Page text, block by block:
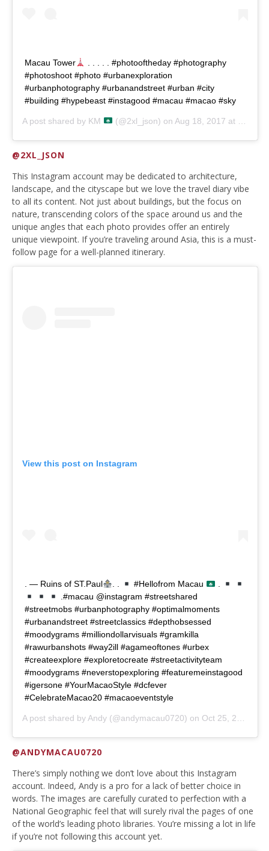
Macau Tower
. . . . . #photooftheday #photography
#photoshoot #photo #urbanexploration
#urbanphotography #urbanandstreet #urban #city
#building #hypebeast #instagood #macau #macao #sky
A post shared by KM (@2xl_json) on Aug 18, 2017 at 7:57am PDT
@2XL_JSON
This Instagram account may be dedicated to architecture,
landscape, and the cityscape but we love the travel diary vibe
to all its content. Not just about buildings, but the focus on
nature, transcending colors of the space around us and the
unique angles that each photo provides offer an entirely
unique viewpoint. If you’re traveling around Asia, this is a must-
follow page for a well-planned itinerary.
View this post on Instagram
. — Ruins of ST.Paul . . #Hellofrom Macau
.
.#macau @instagram #streetshared
#streetmobs #urbanphotography #optimalmoments
#urbanandstreet #streetclassics #depthobsessed
#moodygrams #milliondollarvisuals #gramkilla
#rawurbanshots #way2ill #agameoftones #urbex
#createexplore #exploretocreate #streetactivityteam
#moodygrams #neverstopexploring #featuremeinstagood
#igersone #YourMacaoStyle #dcfever
#CelebrateMacao20 #macaoeventstyle
A post shared byAndy (@andymacau0720) on Oct 25, 2019 at 5:35pm PDT
@ANDYMACAU0720
There’s simply nothing we don’t love about this Instagram
account. Indeed, Andy is a pro for a lack of better choice in
words. The images are carefully curated to perfection with a
National Geographic feel that will surely rival the pages of one
of the world’s leading photo libraries. You’re missing a lot in life
if you’re not following this account yet.